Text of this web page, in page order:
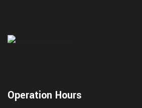
Operation Hours